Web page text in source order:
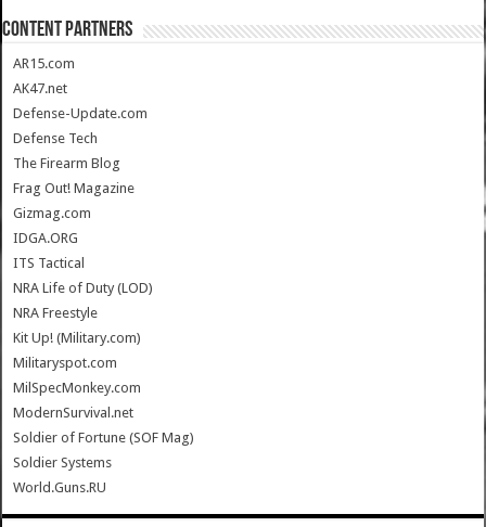
CONTENT PARTNERS
AR15.com
AK47.net
Defense-Update.com
Defense Tech
The Firearm Blog
Frag Out! Magazine
Gizmag.com
IDGA.ORG
ITS Tactical
NRA Life of Duty (LOD)
NRA Freestyle
Kit Up! (Military.com)
Militaryspot.com
MilSpecMonkey.com
ModernSurvival.net
Soldier of Fortune (SOF Mag)
Soldier Systems
World.Guns.RU